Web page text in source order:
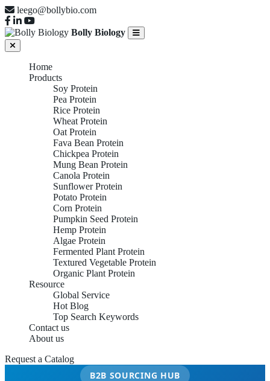
leego@bollybio.com
Bolly Biology
Home
Products
Soy Protein
Pea Protein
Rice Protein
Wheat Protein
Oat Protein
Fava Bean Protein
Chickpea Protein
Mung Bean Protein
Canola Protein
Sunflower Protein
Potato Protein
Corn Protein
Pumpkin Seed Protein
Hemp Protein
Algae Protein
Fermented Plant Protein
Textured Vegetable Protein
Organic Plant Protein
Resource
Global Service
Hot Blog
Top Search Keywords
Contact us
About us
Request a Catalog
B2B SOURCING HUB